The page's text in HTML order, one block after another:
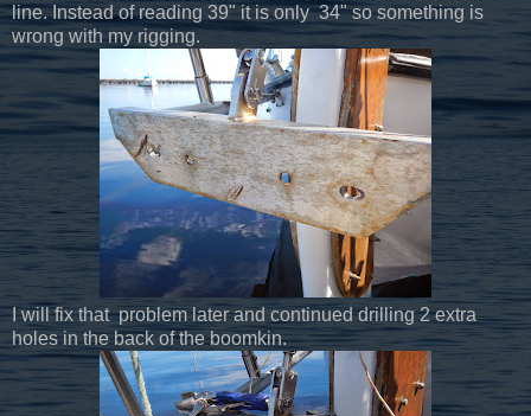
line. Instead of reading 39" it is only 34" so something is
wrong with my rigging.
I will fix that problem later and continued drilling 2 extra
holes in the back of the boomkin.